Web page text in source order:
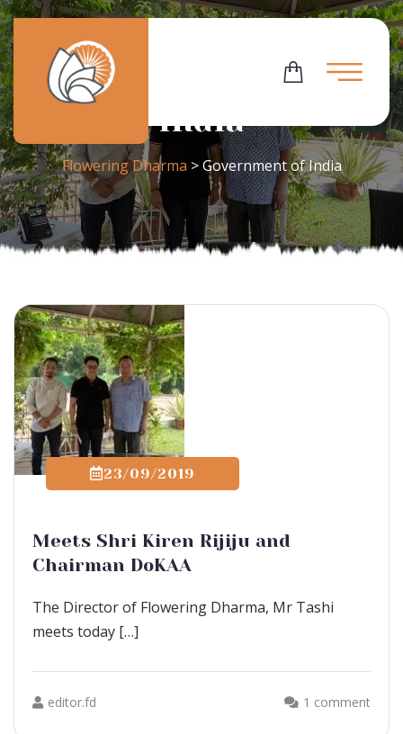
Tag:Government Of
India
Flowering Dharma >Government of India
23/09/2019
Meets Shri Kiren Rijiju and
Chairman DoKAA
The Director of Flowering Dharma, Mr Tashi
meets today […]
editor.fd 1 comment